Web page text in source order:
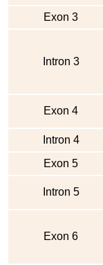
Exon 3
Intron 3
Exon 4
Intron 4
Exon 5
Intron 5
Exon 6